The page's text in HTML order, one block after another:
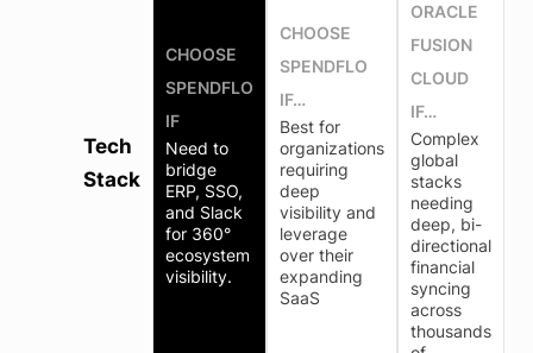
Tech
Stack
CHOOSE
SPENDFLO
IF
Need to
bridge
ERP, SSO,
and Slack
for 360°
ecosystem
visibility.
CHOOSE
SPENDFLO
IF…
Best for
organizations
requiring
deep
visibility and
leverage
over their
expanding
SaaS
ORACLE
FUSION
CLOUD
IF…
Complex
global
stacks
needing
deep, bi-
directional
financial
syncing
across
thousands